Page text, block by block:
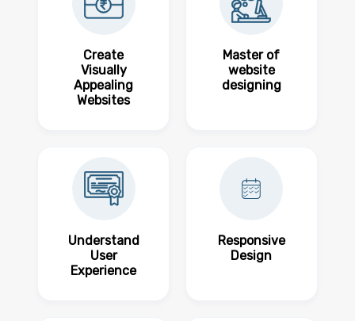
Create
Visually
Appealing
Websites
Master of
website
designing
Understand
User
Experience
Responsive
Design